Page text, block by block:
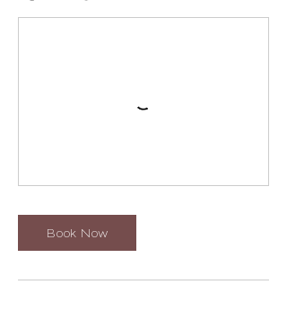
Book Now